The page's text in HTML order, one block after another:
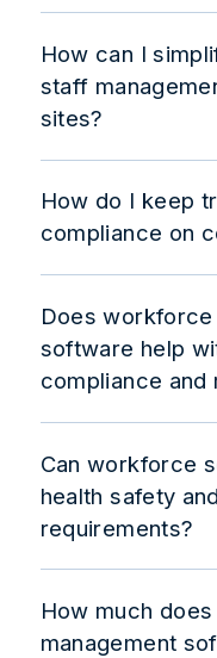
How can I
staff
sites?
How do I keep
compliance on
Does workforce
software help
compliance
Can workforce
health safety
requirements?
How much
management